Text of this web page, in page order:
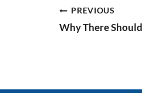
Post
PREVIOUS
Why There